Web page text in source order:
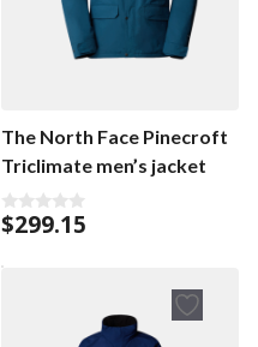
The North Face Pinecroft
Triclimate men’s jacket
0
o
t
$299.15